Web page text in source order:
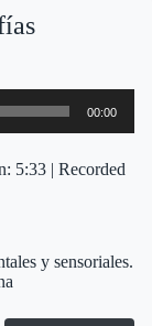
00:00
5:33 | Recorded
y sensoriales.